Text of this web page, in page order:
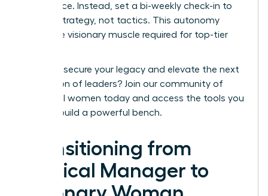
confidence. Instead, set a bi-weekly check-in to
discuss strategy, not tactics. This autonomy
builds the visionary muscle required for top-tier
Ready to secure your legacy and elevate the next
generation of leaders? Join our community of
influential women today and access the tools you
need to build a powerful bench.
Transitioning from
Tactical Manager to